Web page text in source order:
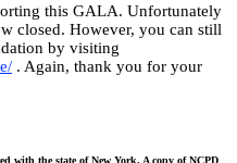
this GALA. Unfortunately
closed. However, you can still
by visiting
. Again, thank you for your
with the state of New York. A copy of NCPD